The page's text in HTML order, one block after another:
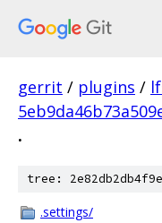
gerrit / plugins /
.
tree:
.settings/